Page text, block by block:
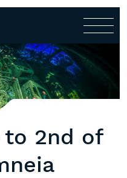
Art
rental
2nd of